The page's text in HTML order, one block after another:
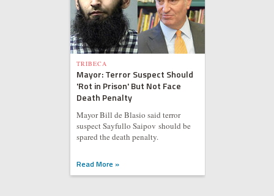
TRIBECA
Mayor: Terror Suspect Should
'Rot in Prison' But Not Face
Death Penalty
Mayor Bill de Blasio said terror
suspect Sayfullo Saipov should be
spared the death penalty.
Read More »